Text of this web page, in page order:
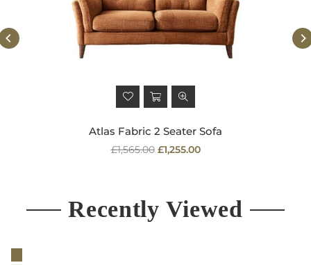
Atlas Fabric 2 Seater Sofa
Regular
£1,565.00 £1,255.00
Recently Viewed